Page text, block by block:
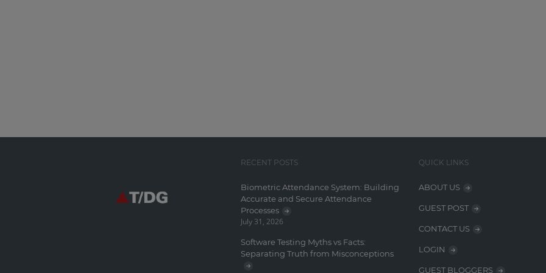
RECENT POSTS
Biometric Attendance System: Building
Accurate and Secure Attendance
Processes
July 31, 2026
Software Testing Myths vs Facts:
Separating Truth from Misconceptions
QUICK LINKS
ABOUT US
GUEST POST
CONTACT US
LOGIN
GUEST BLOGGERS